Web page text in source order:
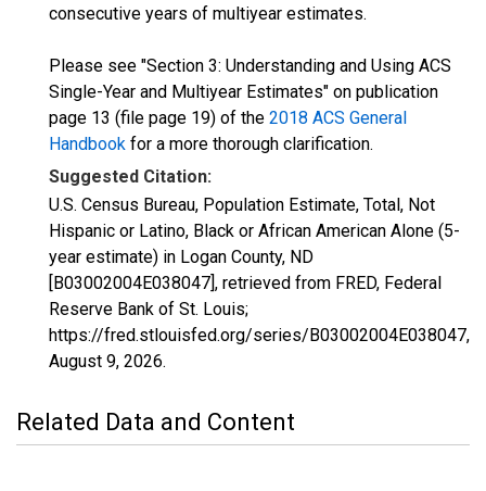
consecutive years of multiyear estimates.
Please see "Section 3: Understanding and Using ACS
Single-Year and Multiyear Estimates" on publication
page 13 (file page 19) of the 2018 ACS General
Handbook for a more thorough clarification.
Suggested Citation:
U.S. Census Bureau, Population Estimate, Total, Not
Hispanic or Latino, Black or African American Alone (5-
year estimate) in Logan County, ND
[B03002004E038047], retrieved from FRED, Federal
Reserve Bank of St. Louis;
https://fred.stlouisfed.org/series/B03002004E038047,
August 9, 2026.
Related Data and Content